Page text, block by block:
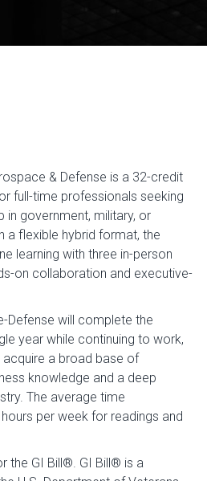
& Defense is a 32-credit
full-time professionals seeking
in government, military, or
a flexible hybrid format, the
learning with three in-person
on collaboration and executive-
Defense will complete the
year while continuing to work,
a broad base of
knowledge and a deep
The average time
per week for readings and
the GI Bill®. GI Bill® is a